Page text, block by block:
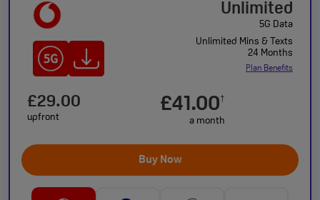
Unlimited
5G Data
Unlimited Mins & Texts
24 Months
Plan Benefits
£41.00†
a month
£29.00
upfront
Buy Now